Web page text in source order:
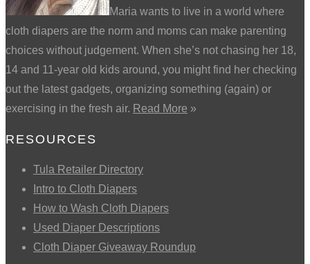
Maria wants to live in a world where
cloth diapers are the norm and moms can make parenting
choices without judgement. When she’s not chasing her 18,
14 and 11-year old kids around, you might find her checking
out the latest gadgets, organizing something (again) or
exercising in the fresh air. Read More »
RESOURCES
Tula Retailer Directory
Intro to Cloth Diapers
How to Wash Cloth Diapers
Used Diaper Descriptions
Cloth Diaper Giveaway Roundup